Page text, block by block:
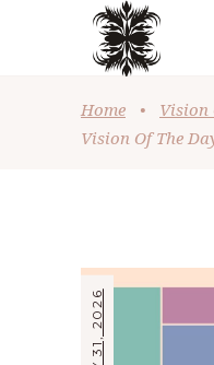
Home • Vision
Vision Of The
MAY 31, 2026